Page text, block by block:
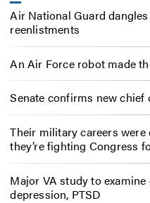
Air National Guard
reenlistments
An Air Force robot made
Senate confirms new chief
Their military careers
they’re fighting Congress
Major VA study to
depression, PTSD